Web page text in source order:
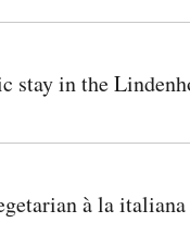
stay in the
à la italiana